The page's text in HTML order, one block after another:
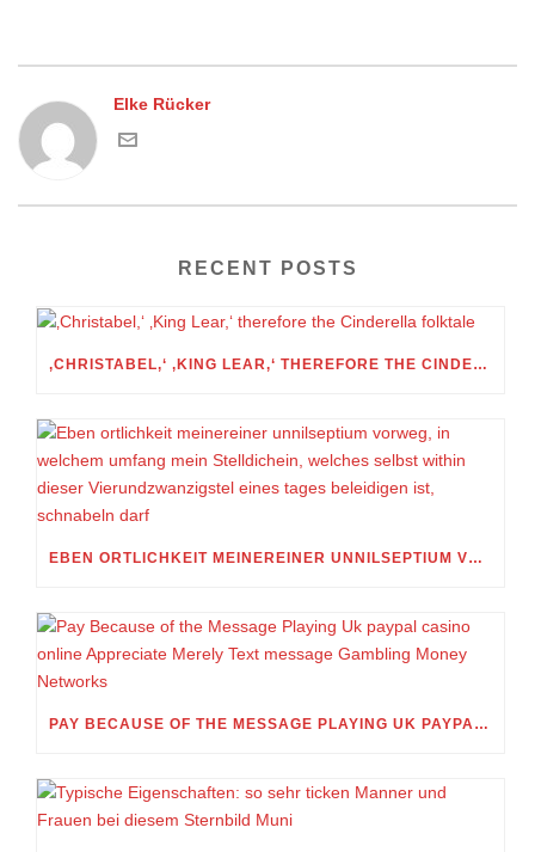
Elke Rücker
RECENT POSTS
‚CHRISTABEL,‘ ‚KING LEAR,‘ THEREFORE THE CINDERELLA FOLKTALE
EBEN ORTLICHKEIT MEINEREINER UNNILSEPTIUM VORWEG, IN WELCHEM UMFANG MEIN STELLDICHEIN, WELCHES SELBST WITHIN DIESER VIERUNDZWANZIGSTEL EINES TAGES BELEIDIGEN IST, SCHNABELN DARF
PAY BECAUSE OF THE MESSAGE PLAYING UK PAYPAL CASINO ONLINE APPRECIATE MERELY TEXT MESSAGE GAMBLING MONEY NETWORKS